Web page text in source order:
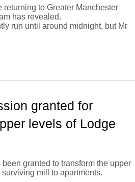
returning to Greater Manchester
has revealed.
run until around midnight, but Mr
granted for
levels of Lodge
granted to transform the upper
surviving mill to apartments.